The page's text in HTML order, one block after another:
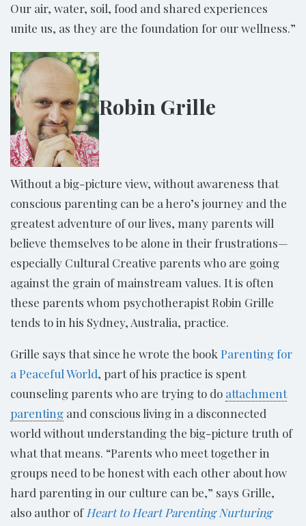
Our air, water, soil, food and shared experiences
unite us, as they are the foundation for our wellness.”
Robin Grille
Without a big-picture view, without awareness that
conscious parenting can be a hero’s journey and the
greatest adventure of our lives, many parents will
believe themselves to be alone in their frustrations—
especially Cultural Creative parents who are going
against the grain of mainstream values. It is often
these parents whom psychotherapist Robin Grille
tends to in his Sydney, Australia, practice.
Grille says that since he wrote the book Parenting for
a Peaceful World, part of his practice is spent
counseling parents who are trying to do attachment
parenting and conscious living in a disconnected
world without understanding the big-picture truth of
what that means. “Parents who meet together in
groups need to be honest with each other about how
hard parenting in our culture can be,” says Grille,
also author of Heart to Heart Parenting Nurturing